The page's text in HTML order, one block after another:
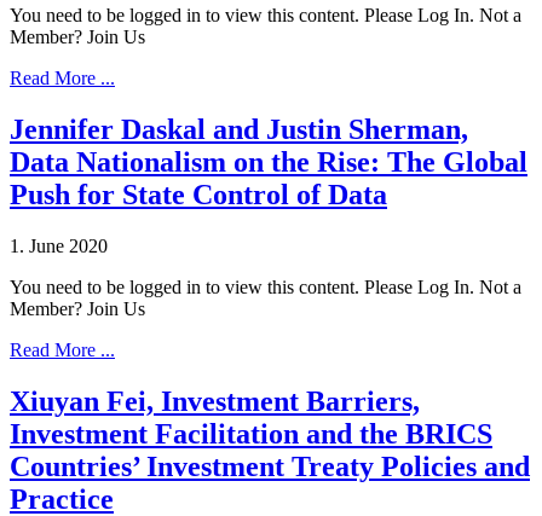
You need to be logged in to view this content. Please Log In. Not a
Member? Join Us
Read More ...
Jennifer Daskal and Justin Sherman,
Data Nationalism on the Rise: The Global
Push for State Control of Data
1. June 2020
You need to be logged in to view this content. Please Log In. Not a
Member? Join Us
Read More ...
Xiuyan Fei, Investment Barriers,
Investment Facilitation and the BRICS
Countries’ Investment Treaty Policies and
Practice